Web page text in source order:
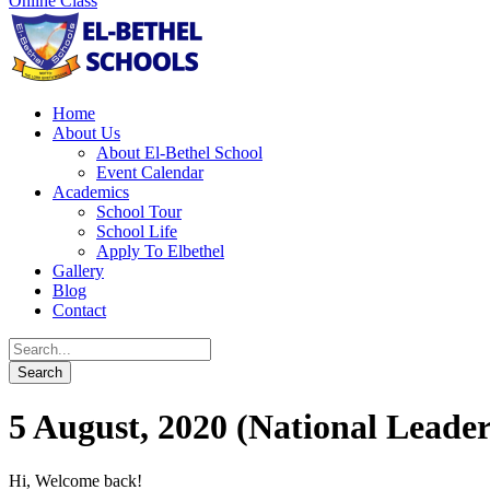
Home
About Us
About El-Bethel School
Event Calendar
Academics
School Tour
School Life
Apply To Elbethel
Gallery
Blog
Contact
5 August, 2020 (National
Hi, Welcome back!